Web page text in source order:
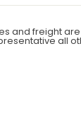
and freight
all